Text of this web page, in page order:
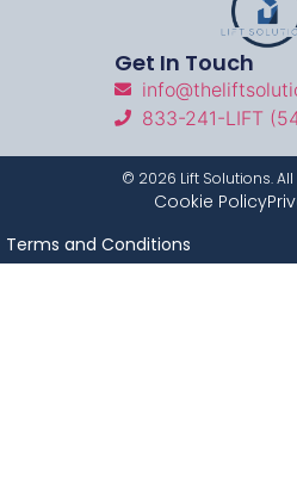
Get In Touch
833-241-LIFT
© 2026 Lift Solutions.
Cookie Policy
Terms and Conditions